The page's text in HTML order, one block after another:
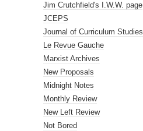
Jim Crutchfield's I.W.W. page
JCEPS
Journal of Curriculum Studies
Le Revue Gauche
Marxist Archives
New Proposals
Midnight Notes
Monthly Review
New Left Review
Not Bored